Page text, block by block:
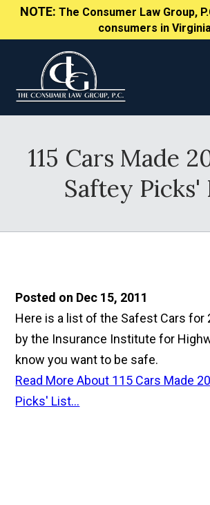
NOTE: The Consumer Law Group,
consumers in
115 Cars Made
Saftey Picks'
Posted on Dec 15, 2011
Here is a list of the Safest Cars for
by the Insurance Institute for
know you want to be safe.
Read More About 115 Cars Made
Picks' List...